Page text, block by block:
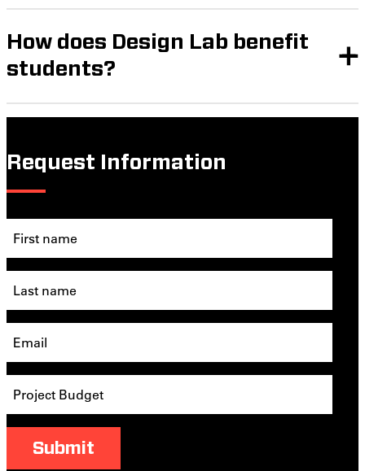
How does Design Lab benefit
students?
Request Information
Submit